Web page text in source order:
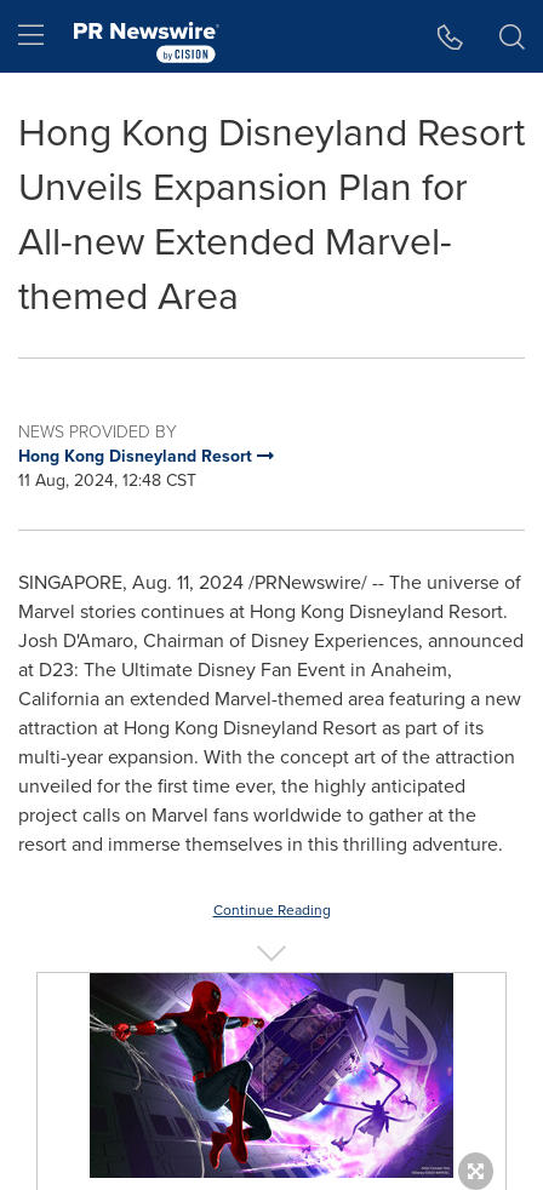
Hamburger menu
Hong Kong Disneyland Resort
Unveils Expansion Plan for
All-new Extended Marvel-
themed Area
NEWS PROVIDED BY
Hong Kong Disneyland Resort
11 Aug, 2024, 12:48 CST
SINGAPORE, Aug. 11, 2024/PRNewswire/ -- The universe of
Marvel stories continues at Hong Kong Disneyland Resort.
Josh D'Amaro, Chairman of Disney Experiences, announced
at D23: The Ultimate Disney Fan Event in Anaheim,
Californiaan extended Marvel-themed area featuring a new
attraction at Hong Kong Disneyland Resort as part of its
multi-year expansion. With the concept art of the attraction
unveiled for the first time ever, the highly anticipated
project calls on Marvel fans worldwide to gather at the
resort and immerse themselves in this thrilling adventure.
Continue Reading